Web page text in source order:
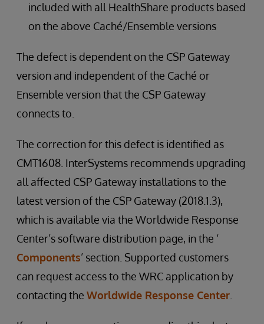
included with all HealthShare products based
on the above Caché/Ensemble versions
The defect is dependent on the CSP Gateway
version and independent of the Caché or
Ensemble version that the CSP Gateway
connects to.
The correction for this defect is identified as
CMT1608. InterSystems recommends upgrading
all affected CSP Gateway installations to the
latest version of the CSP Gateway (2018.1.3),
which is available via the Worldwide Response
Center’s software distribution page, in the ‘
Components’ section. Supported customers
can request access to the WRC application by
contacting the Worldwide Response Center